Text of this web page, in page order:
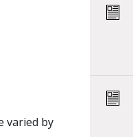
varied by